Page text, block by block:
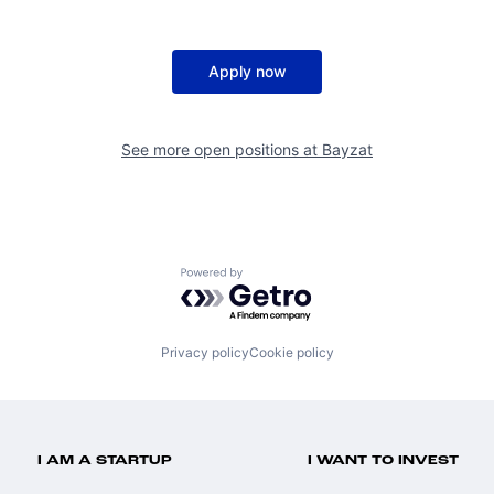
Apply now
See more open positions at Bayzat
Powered by Getro.com
Privacy policyCookie policy
I AM A STARTUP I WANT TO INVEST